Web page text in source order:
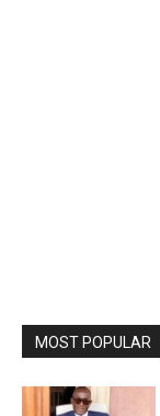
MOST POPULAR